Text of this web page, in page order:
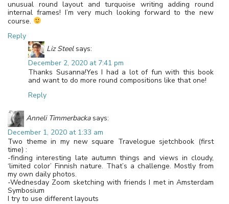
unusual round layout and turquoise writing adding round
internal frames! I’m very much looking forward to the new
course.
Reply
Liz Steel says:
December 2, 2020 at 7:41 pm
Thanks Susanna!Yes I had a lot of fun with this book
and want to do more round compositions like that one!
Reply
Anneli Timmerbacka says:
December 1, 2020 at 1:33 am
Two theme in my new square Travelogue sjetchbook (first
time) :
-finding interesting late autumn things and views in cloudy,
‘limited color’ Finnish nature. That’s a challenge. Mostly from
my own daily photos.
-Wednesday Zoom sketching with friends I met in Amsterdam
Symbosium
I try to use different layouts